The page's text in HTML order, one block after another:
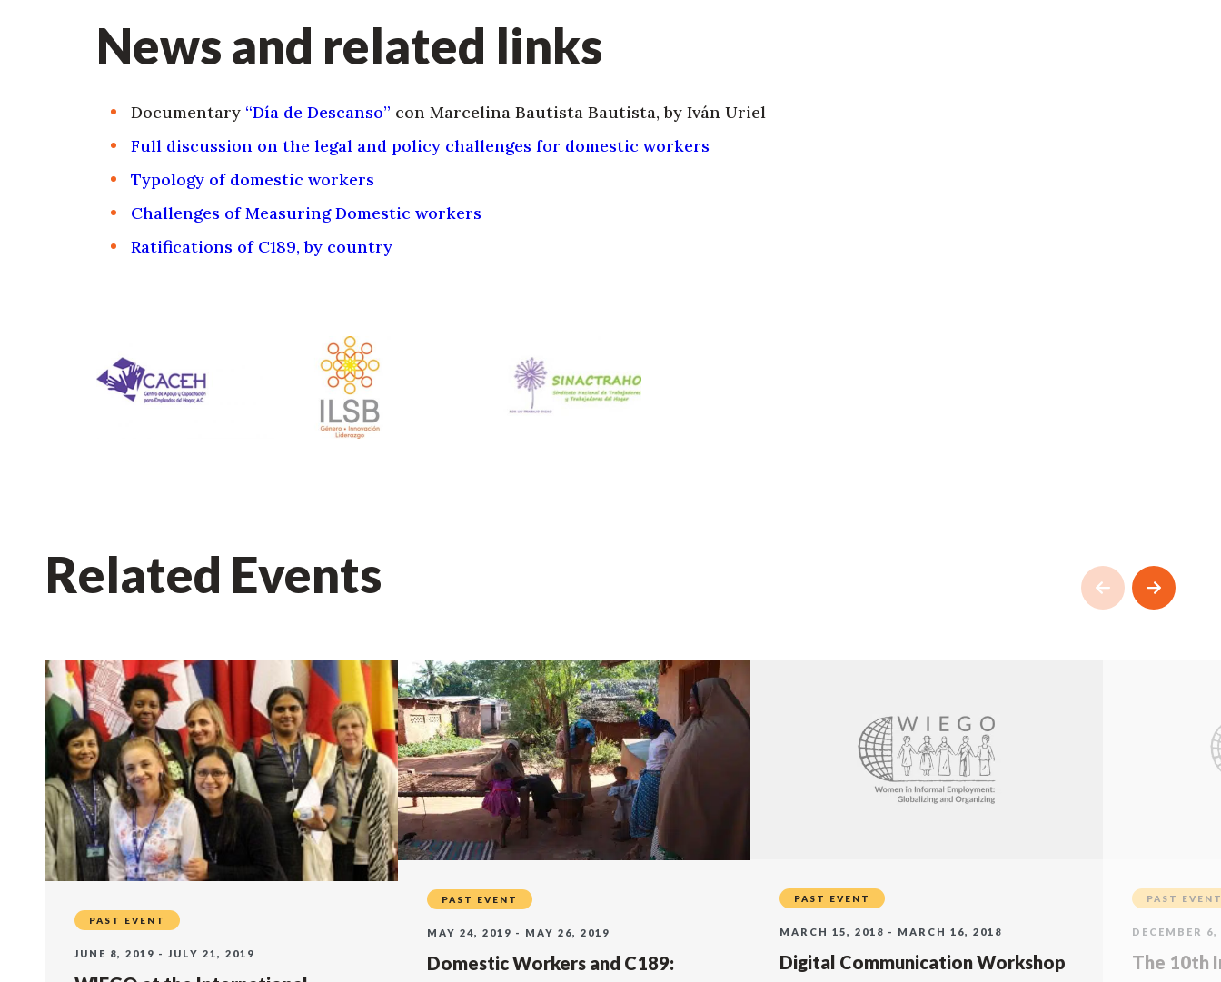
News and related links
Documentary “Día de Descanso” con Marcelina Bautista Bautista, by Iván Uriel
Full discussion on the legal and policy challenges for domestic workers
Typology of domestic workers
Challenges of Measuring Domestic workers
Ratifications of C189, by country
Related Events
PAST EVENT
JUNE 8, 2019 - JULY 21, 2019
PAST EVENT
MAY 24, 2019 - MAY 26, 2019
Domestic Workers and C189:
PAST EVENT
MARCH 15, 2018 - MARCH 16, 2018
Digital Communication Workshop
PAST
DECEMBER
The 10th